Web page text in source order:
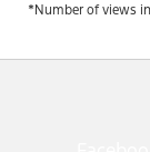
*Number of views